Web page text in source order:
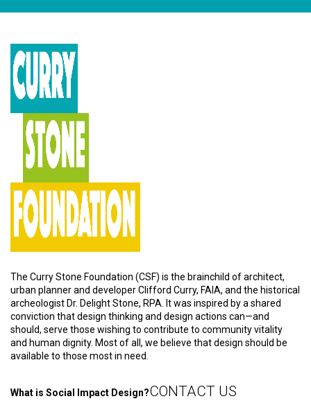
The Curry Stone Foundation (CSF) is the brainchild of architect,
urban planner and developer Clifford Curry, FAIA, and the historical
archeologist Dr. Delight Stone, RPA. It was inspired by a shared
conviction that design thinking and design actions can—and
should, serve those wishing to contribute to community vitality
and human dignity. Most of all, we believe that design should be
available to those most in need.
What is Social Impact Design?CONTACT US